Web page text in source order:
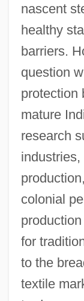
nascent
healthy
barriers.
question
protection
mature
research
colonial
for
to the
textile